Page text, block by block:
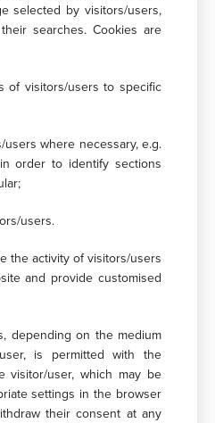
selected by visitors/users,
searches. Cookies are
of visitors/users to specific
where necessary, e.g.
order to identify sections
users.
the activity of visitors/users
and provide customised
depending on the medium
is permitted with the
visitor/user, which may be
settings in the browser
their consent at any